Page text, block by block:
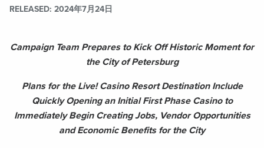
RELEASED 2024年7月24日
Campaign Team Prepares to Kick Off Historic Moment for
the City of Petersburg
Plans for the Live! Casino Resort Destination Include
Quickly Opening an Initial First Phase Casino to
Immediately Begin Creating Jobs, Vendor Opportunities
and Economic Benefits for the City